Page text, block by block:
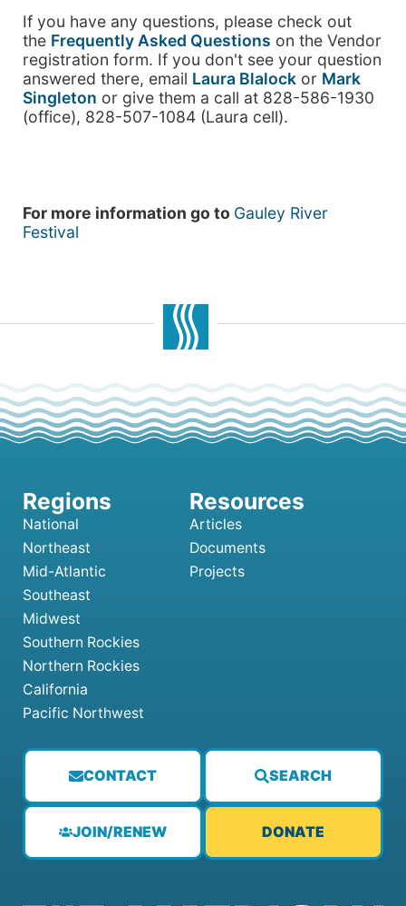
If you have any questions, please check out
the Frequently Asked Questions on the Vendor
registration form. If you don't see your question
answered there, email Laura Blalock or Mark
Singleton or give them a call at 828-586-1930
(office), 828-507-1084 (Laura cell).
For more information go to Gauley River
Festival
CONTACT SEARCH
JOIN/RENEW DONATE
National
Northeast
Mid-Atlantic
Southeast
Midwest
Southern Rockies
Northern Rockies
California
Pacific Northwest
Articles
Documents
Projects